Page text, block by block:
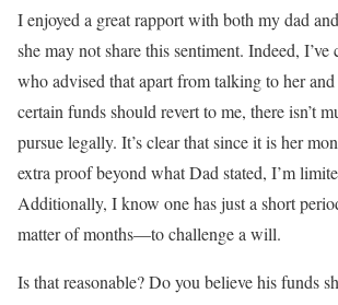
I enjoyed a great rapport with both my dad
she may not share this sentiment. Indeed,
who advised that apart from talking to her
certain funds should revert to me, there isn’t
pursue legally. It’s clear that since it is her
extra proof beyond what Dad stated, I’m
Additionally, I know one has just a short
matter of months—to challenge a will.
Is that reasonable? Do you believe his funds